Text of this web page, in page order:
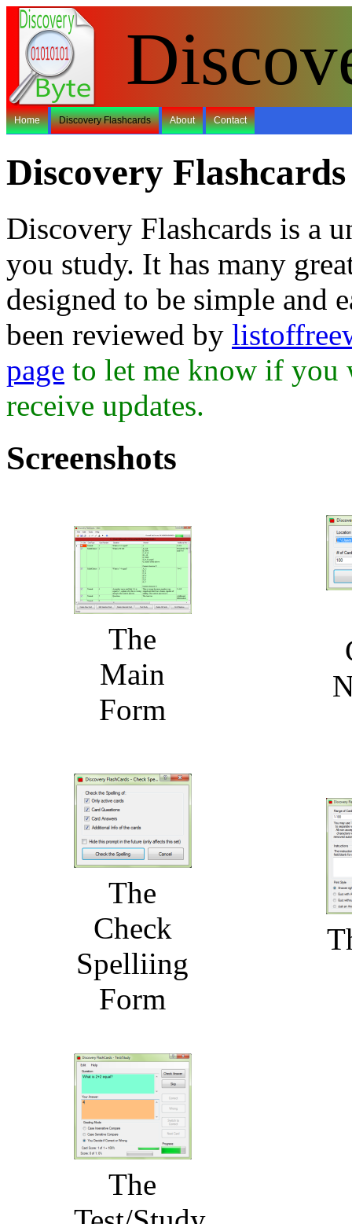
Home Discovery Flashcards About Contact
Discovery Flashcards
Discovery Flashcards is a
you study. It has many
designed to be simple and
been reviewed by
page to let me know if you
receive updates.
Screenshots
The
Main
Form
The
Check
Spelliing
Form
The